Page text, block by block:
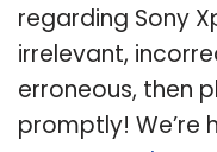
regarding Sony
irrelevant,
erroneous, then
promptly! We’re